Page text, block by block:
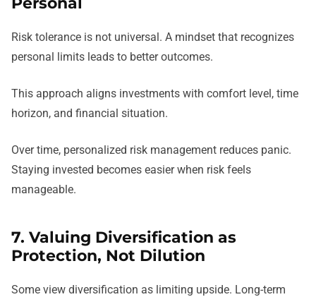
Risk tolerance is not universal. A mindset that recognizes
personal limits leads to better outcomes.
This approach aligns investments with comfort level, time
horizon, and financial situation.
Over time, personalized risk management reduces panic.
Staying invested becomes easier when risk feels
manageable.
7. Valuing Diversification as
Protection, Not Dilution
Some view diversification as limiting upside. Long-term